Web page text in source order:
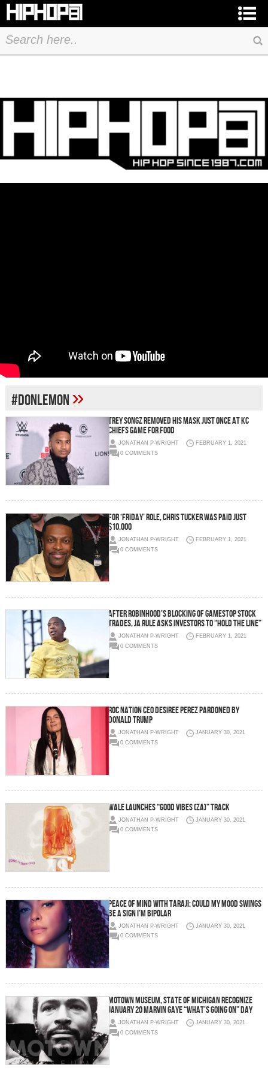
#DONLEMON»
TREY SONGZ REMOVED HIS MASK JUST ONCE AT KC
CHIEFS GAME FOR FOOD
JONATHAN P-WRIGHT
FEBRUARY 1, 2021
0 COMMENTS
FOR ‘FRIDAY’ ROLE, CHRIS TUCKER WAS PAID JUST
$10,000
JONATHAN P-WRIGHT
FEBRUARY 1, 2021
0 COMMENTS
After Robinhood’s Blocking of GameStop stock
trades, Ja Rule asks investors to “hold the line”
JONATHAN P-WRIGHT
FEBRUARY 1, 2021
0 COMMENTS
ROC NATION CEO DESIREE PEREZ PARDONED BY
DONALD TRUMP
JONATHAN P-WRIGHT
JANUARY 30, 2021
0 COMMENTS
WALE LAUNCHES “GOOD VIBES (ZA)” TRACK
JONATHAN P-WRIGHT
JANUARY 30, 2021
0 COMMENTS
PEACE OF MIND WITH TARAJI: COULD MY MOOD SWINGS
BE A SIGN I’M BIPOLAR
JONATHAN P-WRIGHT
JANUARY 30, 2021
0 COMMENTS
MOTOWN MUSEUM, STATE OF MICHIGAN RECOGNIZE
JANUARY 20 MARVIN GAYE “WHAT’S GOING ON” DAY
JONATHAN P-WRIGHT
JANUARY 30, 2021
0 COMMENTS